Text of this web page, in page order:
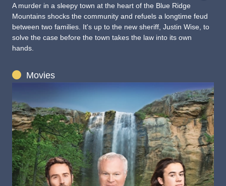
A murder in a sleepy town at the heart of the Blue Ridge
Mountains shocks the community and refuels a longtime feud
between two families. It's up to the new sheriff, Justin Wise, to
solve the case before the town takes the law into its own
hands.
Movies